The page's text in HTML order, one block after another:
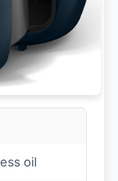
oil